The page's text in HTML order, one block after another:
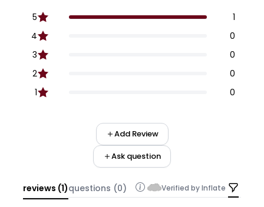
5
1
4
0
3
0
2
0
1
0
Add Review
Ask question
reviews (1)questions (0) Verified by Inflate